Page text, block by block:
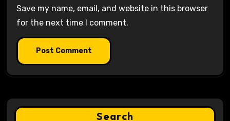
Save my name, email, and website in this browser
for the next time I comment.
Search